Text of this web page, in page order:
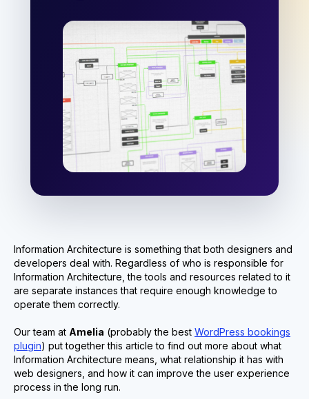
Information Architecture is something that both designers and
developers deal with. Regardless of who is responsible for
Information Architecture, the tools and resources related to it
are separate instances that require enough knowledge to
operate them correctly.
Our team at Amelia (probably the best WordPress bookings
plugin) put together this article to find out more about what
Information Architecture means, what relationship it has with
web designers, and how it can improve the user experience
process in the long run.